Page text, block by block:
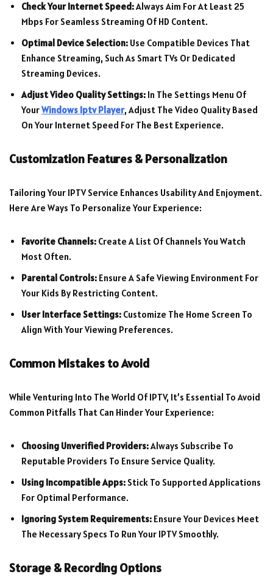
Check Your Internet Speed:Always Aim For At Least 25
Mbps For Seamless Streaming Of HD Content.
Optimal Device Selection: Use Compatible Devices That
Enhance Streaming, Such As Smart TVs Or Dedicated
Streaming Devices.
Adjust Video Quality Settings: In The Settings Menu Of
YourWindows Iptv Player, Adjust The Video Quality Based
On Your Internet Speed For The Best Experience.
Customization Features & Personalization
Tailoring Your IPTV Service Enhances Usability And Enjoyment.
Here Are Ways To Personalize Your Experience:
Favorite Channels: Create A List Of Channels You Watch
Most Often.
Parental Controls: Ensure A Safe Viewing Environment For
Your Kids By Restricting Content.
User Interface Settings: Customize The Home Screen To
Align With Your Viewing Preferences.
Common Mistakes to Avoid
While Venturing Into The World Of IPTV, It’s Essential To Avoid
Common Pitfalls That Can Hinder Your Experience:
Choosing Unverified Providers:Always Subscribe To
Reputable Providers To Ensure Service Quality.
Using Incompatible Apps: Stick To Supported Applications
For Optimal Performance.
Ignoring System Requirements: Ensure Your Devices Meet
The Necessary Specs To Run Your IPTV Smoothly.
Storage & Recording Options